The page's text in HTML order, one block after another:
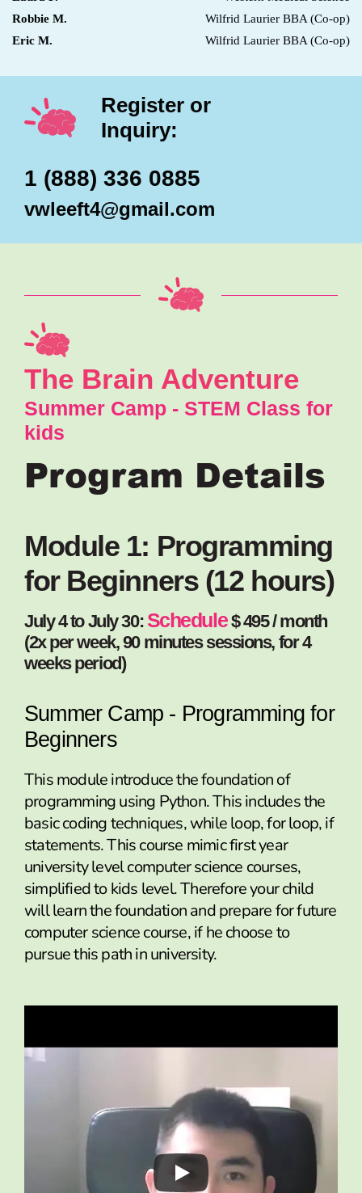
Robbie M.
Wilfrid Laurier BBA (Co-op)
Eric M.
Wilfrid Laurier BBA (Co-op)
Register or
Inquiry:
1 (888) 336 0885
vwleeft4@gmail.com
The Brain Adventure
Summer Camp - STEM Class for
kids
Program Details
Module 1: Programming
for Beginners (12 hours)
July 4 to July 30: Schedule$ 495 / month
(2x per week, 90 minutes sessions, for 4
weeks period)
Summer Camp - Programming for
Beginners
This module introduce the foundation of
programming using Python. This includes the
basic coding techniques, while loop, for loop, if
statements. This course mimic first year
university level computer science courses,
simplified to kids level. Therefore your child
will learn the foundation and prepare for future
computer science course, if he choose to
pursue this path in university.